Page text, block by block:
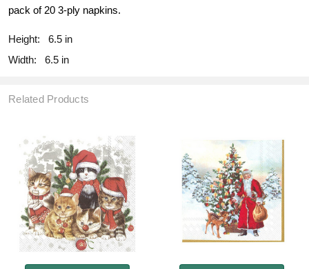
pack of 20 3-ply napkins.
Height:
6.5 in
Width:
6.5 in
Related Products